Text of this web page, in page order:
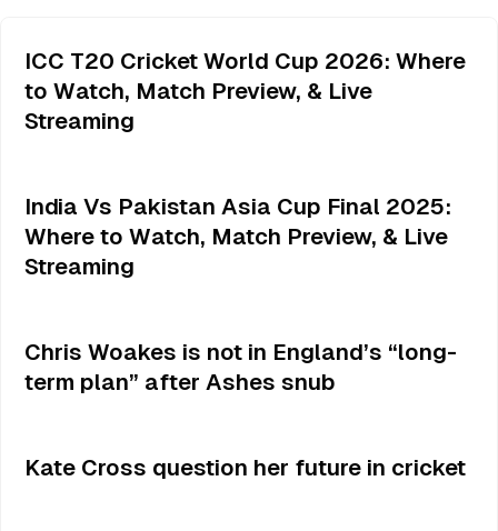
ICC T20 Cricket World Cup 2026: Where
to Watch, Match Preview, & Live
Streaming
India Vs Pakistan Asia Cup Final 2025:
Where to Watch, Match Preview, & Live
Streaming
Chris Woakes is not in England’s “long-
term plan” after Ashes snub
Kate Cross question her future in cricket